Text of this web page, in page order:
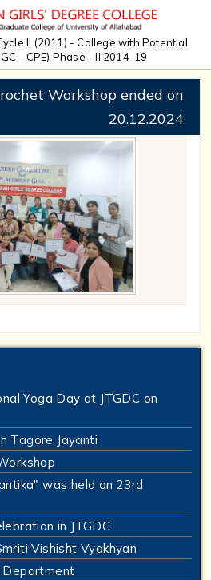
II (2011) - College with Potential
- CPE) Phase - II 2014-19
Workshop ended on
20.12.2024
Yoga Day at JTGDC on
Tagore Jayanti
was held on 23rd
in JTGDC
Vishisht Vyakhyan
Department